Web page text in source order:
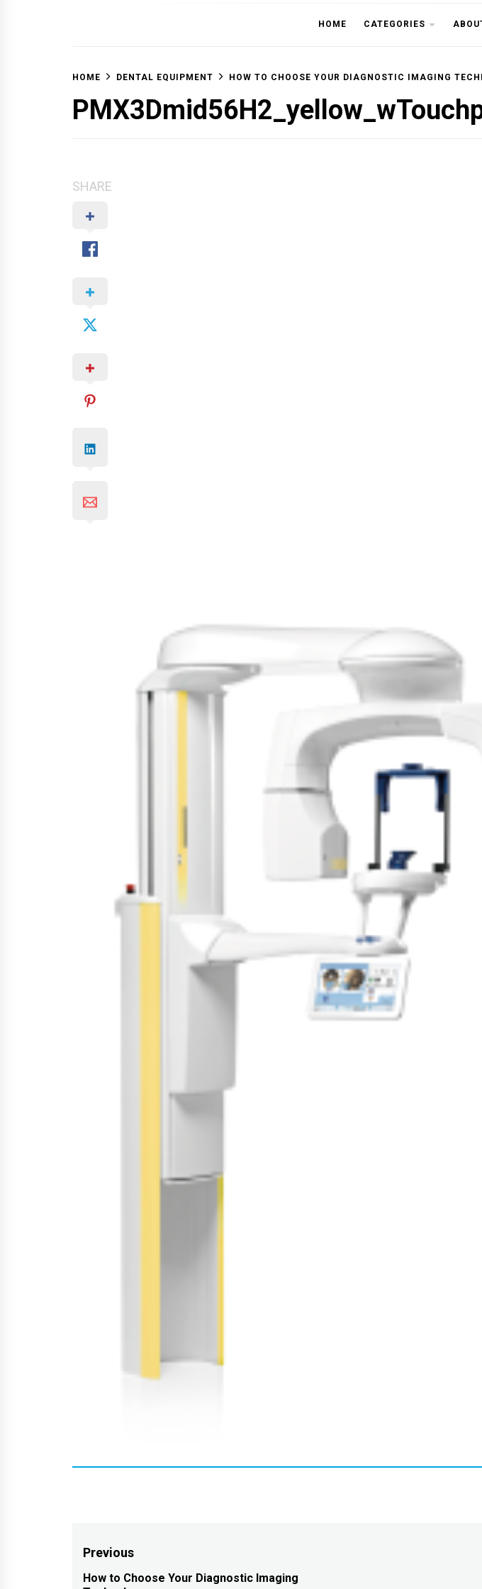
OFF THE
HOME CATEGORIES
HOME DENTAL EQUIPMENT HOW TO CHOOSE YOUR DIAGNOSTIC IMAGING
SHARE
Post
navigation
Previous
Previous
How to Choose Your Diagnostic Imaging